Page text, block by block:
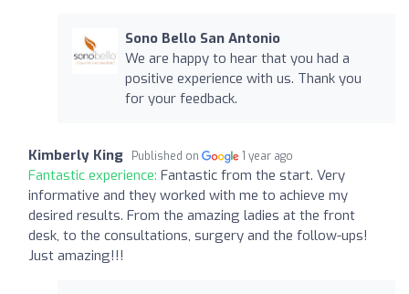
Sono Bello San Antonio
We are happy to hear that you had a
positive experience with us. Thank you
for your feedback.
Kimberly King Published on 1 year ago
Fantastic experience: Fantastic from the start. Very
informative and they worked with me to achieve my
desired results. From the amazing ladies at the front
desk, to the consultations, surgery and the follow-ups!
Just amazing!!!